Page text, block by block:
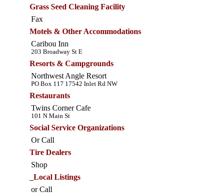
Grass Seed Cleaning Facility
Fax
Motels & Other Accommodations
Caribou Inn
203 Broadway St E
Resorts & Campgrounds
Northwest Angle Resort
PO Box 117 17542 Inlet Rd NW
Restaurants
Twins Corner Cafe
101 N Main St
Social Service Organizations
Or Call
Tire Dealers
Shop
_Local Listings
or Call